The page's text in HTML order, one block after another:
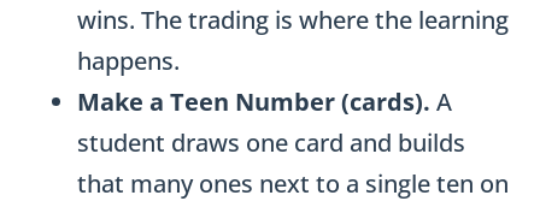
wins. The trading is where the learning
happens.
Make a Teen Number (cards). A
student draws one card and builds
that many ones next to a single ten on